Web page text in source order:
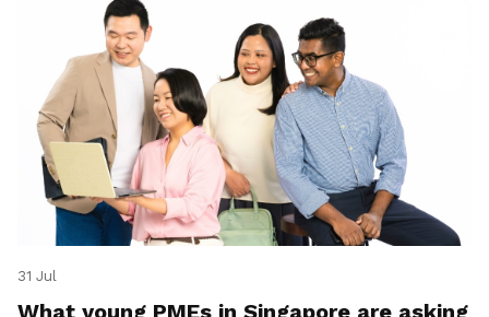
31 Jul
What young PMEs in Singapore are asking